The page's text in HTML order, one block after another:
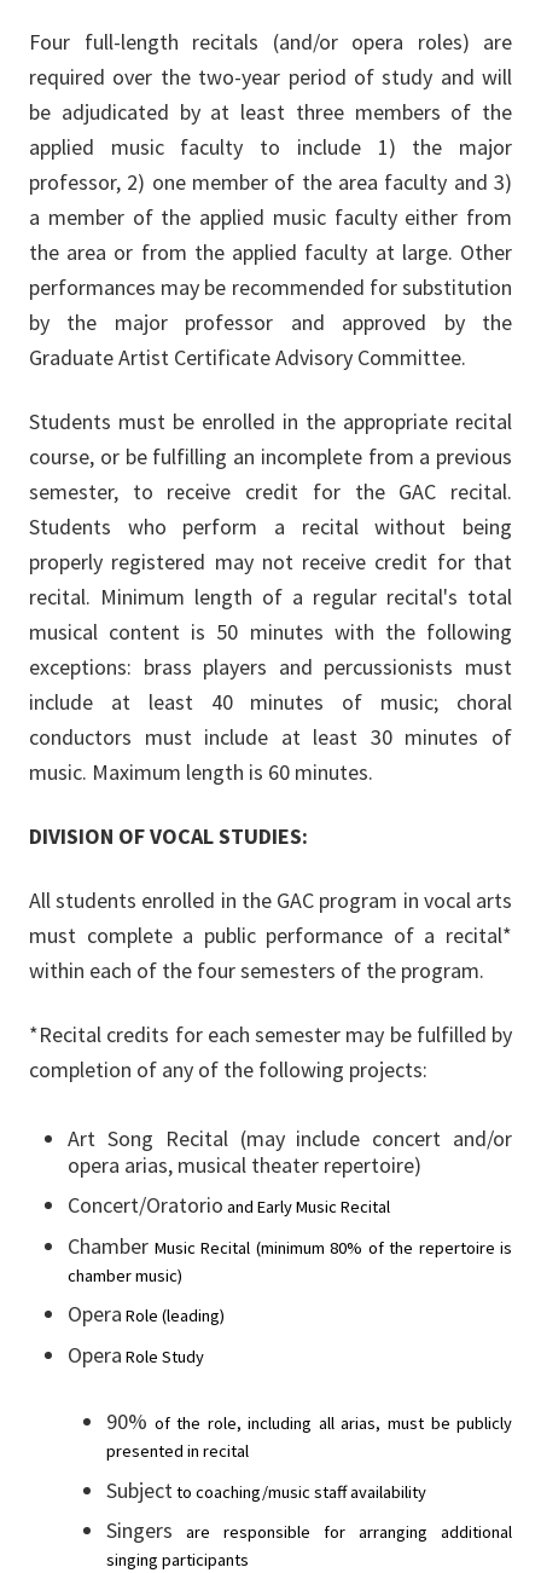
Four full-length recitals (and/or opera roles) are
required over the two-year period of study and will
be adjudicated by at least three members of the
applied music faculty to include 1) the major
professor, 2) one member of the area faculty and 3)
a member of the applied music faculty either from
the area or from the applied faculty at large. Other
performances may be recommended for substitution
by the major professor and approved by the
Graduate Artist Certificate Advisory Committee.
Students must be enrolled in the appropriate recital
course, or be fulfilling an incomplete from a previous
semester, to receive credit for the GAC recital.
Students who perform a recital without being
properly registered may not receive credit for that
recital. Minimum length of a regular recital's total
musical content is 50 minutes with the following
exceptions: brass players and percussionists must
include at least 40 minutes of music; choral
conductors must include at least 30 minutes of
music. Maximum length is 60 minutes.
DIVISION OF VOCAL STUDIES:
All students enrolled in the GAC program in vocal arts
must complete a public performance of a recital*
within each of the four semesters of the program.
*Recital credits for each semester may be fulfilled by
completion of any of the following projects:
Art Song Recital (may include concert and/or
opera arias, musical theater repertoire)
Concert/Oratorio and EarlyMusic Recital
Chamber Music Recital (minimum 80% of the repertoire is
chambermusic)
Opera Role (leading)
Opera Role Study
90% of the role, including all arias, must be publicly
presented in recital
Subject to coaching/music staffavailability
Singers are responsible for arranging
additional
singing participants